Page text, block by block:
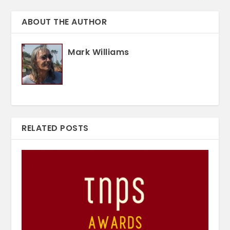
ABOUT THE AUTHOR
Mark Williams
RELATED POSTS